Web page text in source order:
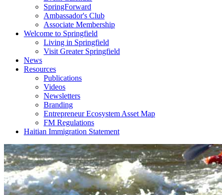
SpringForward
Ambassador's Club
Associate Membership
Welcome to Springfield
Living in Springfield
Visit Greater Springfield
News
Resources
Publications
Videos
Newsletters
Branding
Entrepreneur Ecosystem Asset Map
FM Regulations
Haitian Immigration Statement